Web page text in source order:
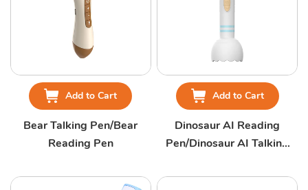
Add to Cart
Bear Talking Pen/Bear
Reading Pen
Add to Cart
Dinosaur AI Reading
Pen/Dinosaur AI Talking